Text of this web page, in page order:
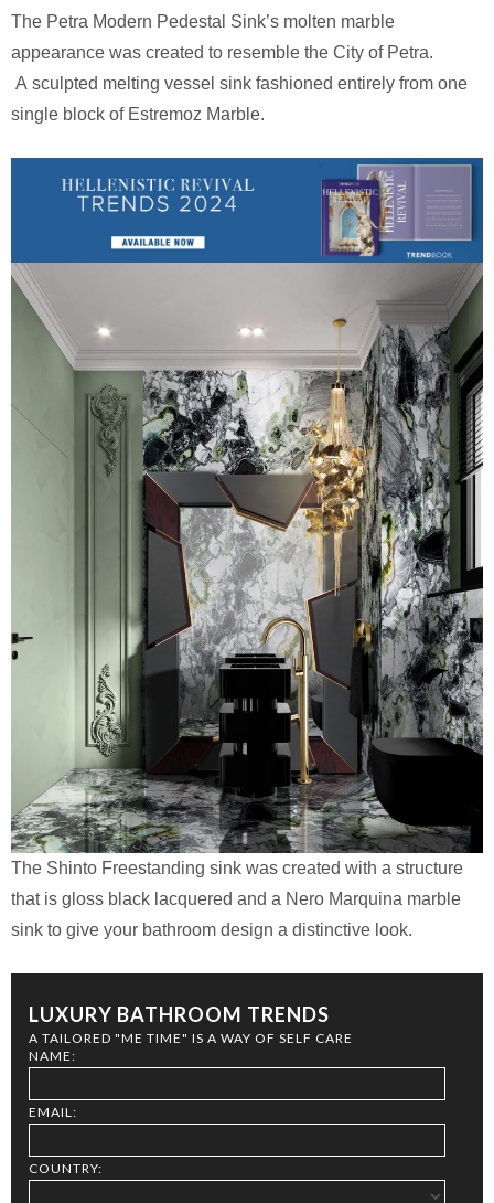
The Petra Modern Pedestal Sink’s molten marble
appearance was created to resemble the City of Petra.
A sculpted melting vessel sink fashioned entirely from one
single block of Estremoz Marble.
The Shinto Freestanding sink was created with a structure
that is gloss black lacquered and a Nero Marquina marble
sink to give your bathroom design a distinctive look.
LUXURY BATHROOM TRENDS
A TAILORED "ME TIME" IS A WAY OF SELF CARE
NAME:
EMAIL:
COUNTRY: